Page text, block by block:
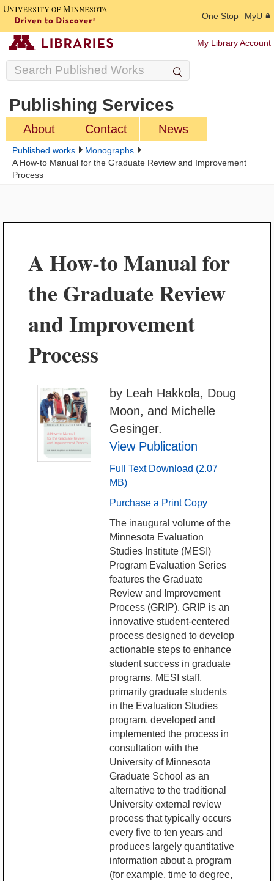
One Stop MyU
My Library Account
Publishing Services
About Contact News
Published works
Monographs
A How-to Manual for the Graduate Review and Improvement
Process
A How-to Manual for
the Graduate Review
and Improvement
Process
by Leah Hakkola, Doug
Moon, and Michelle
Gesinger.
View Publication
Full Text Download (2.07
MB)
Purchase a Print Copy
The inaugural volume of the
Minnesota Evaluation
Studies Institute (MESI)
Program Evaluation Series
features the Graduate
Review and Improvement
Process (GRIP). GRIP is an
innovative student-centered
process designed to develop
actionable steps to enhance
student success in graduate
programs. MESI staff,
primarily graduate students
in the Evaluation Studies
program, developed and
implemented the process in
consultation with the
University of Minnesota
Graduate School as an
alternative to the traditional
University external review
process that typically occurs
every five to ten years and
produces largely quantitative
information about a program
(for example, time to degree,